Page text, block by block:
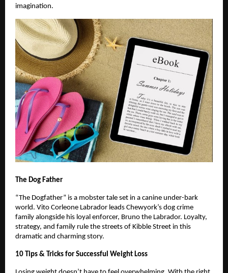
imagination.
The Dog Father
“The Dogfather” is a mobster tale set in a canine under-bark
world. Vito Corleone Labrador leads Chewyork’s dog crime
family alongside his loyal enforcer, Bruno the Labrador. Loyalty,
strategy, and family rule the streets of Kibble Street in this
dramatic and charming story.
10 Tips & Tricks for Successful Weight Loss